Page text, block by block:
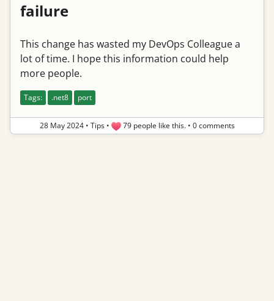
failure
This change has wasted my DevOps Colleague a
lot of time. I hope this information could help
more people.
Tags: .net8 port
28 May 2024 • Tips• 79 people like this.• 0 comments